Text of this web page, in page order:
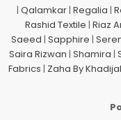
| Qalamkar| Regalia |
Rashid Textile | Riaz
Saeed | Sapphire |
Saira Rizwan | Shamira |
Fabrics | Zaha By